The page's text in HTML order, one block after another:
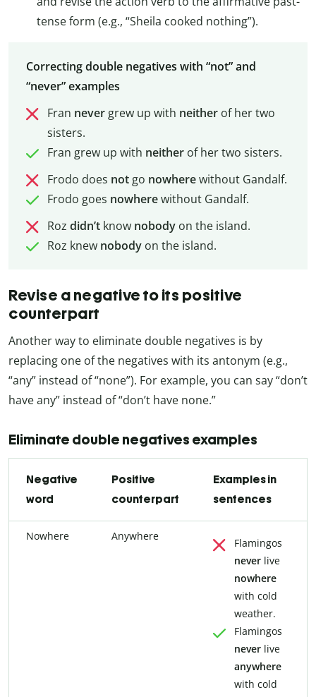
tense form (e.g., “Sheila cooked nothing”).
Correcting double negatives with “not” and
“never” examples
Fran nevergrew up with neitherof her two
sisters.
Fran grew up with neitherof her two sisters.
Frodo does notgo nowherewithout Gandalf.
Frodo goes nowherewithout Gandalf.
Roz didn’tknow nobodyon the island.
Roz knew nobodyon the island.
Revise a negative to its positive
counterpart
Another way to eliminate double negatives is by
replacing one of the negatives with its antonym (e.g.,
“any” instead of “none”). For example, you can say “don’t
have any” instead of “don’t have none.”
Eliminate double negatives examples
Negative
word
Positive
counterpart
Examples in
sentences
Nowhere Anywhere
Flamingos
never live
nowhere
with cold
weather.
Flamingos
never live
anywhere
with cold